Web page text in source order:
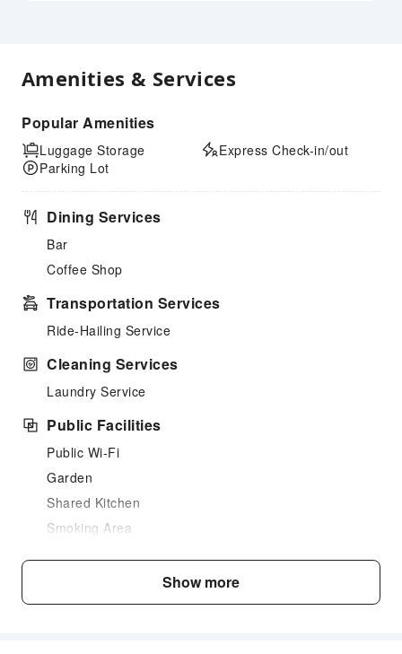
Amenities & Services
Popular Amenities
Luggage Storage
Parking Lot
Express Check-in/out
Dining Services
Bar
Coffee Shop
Transportation Services
Ride-Hailing Service
Cleaning Services
Laundry Service
Public Facilities
Public Wi-Fi
Garden
Shared Kitchen
Smoking Area
Front Desk Services
Show more